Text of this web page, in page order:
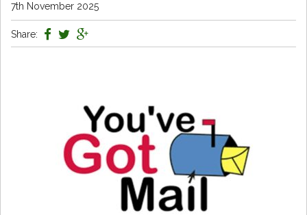
7th November 2025
Share: